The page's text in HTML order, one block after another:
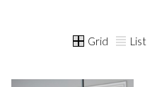
Grid List